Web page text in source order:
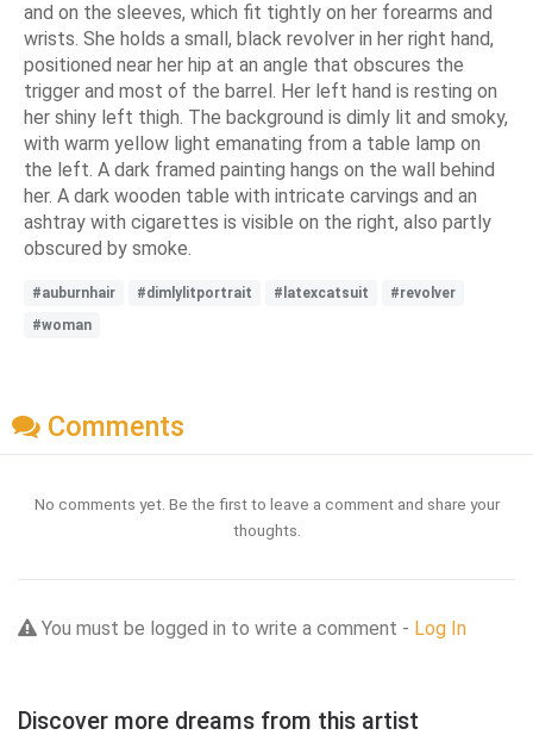
and on the sleeves, which fit tightly on her forearms and
wrists. She holds a small, black revolver in her right hand,
positioned near her hip at an angle that obscures the
trigger and most of the barrel. Her left hand is resting on
her shiny left thigh. The background is dimly lit and smoky,
with warm yellow light emanating from a table lamp on
the left. A dark framed painting hangs on the wall behind
her. A dark wooden table with intricate carvings and an
ashtray with cigarettes is visible on the right, also partly
obscured by smoke.
#auburnhair #dimlylitportrait #latexcatsuit
#revolver
#woman
Comments
No comments yet. Be the first to leave a comment and share your
thoughts.
You must be logged in to write a comment - Log In
Discover more dreams from this artist